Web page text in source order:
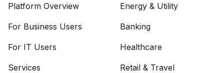
Platform Overview
For Business Users
For IT Users
Services
Energy & Utility
Banking
Healthcare
Retail & Travel